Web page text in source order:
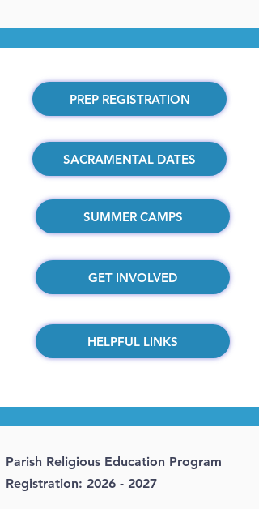
PREP REGISTRATION
SACRAMENTAL DATES
SUMMER CAMPS
GET INVOLVED
HELPFUL LINKS
Parish Religious Education Program
Registration: 2026 - 2027